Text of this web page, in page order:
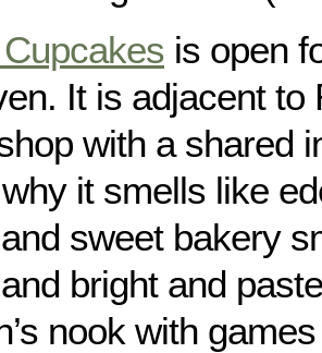
Cupcakes is open
It is adjacent to
with a shared
it smells like
sweet bakery
bright and
nook with